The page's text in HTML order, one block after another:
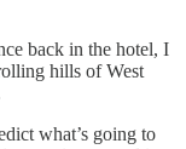
back in the hotel, I
hills of West
what’s going to